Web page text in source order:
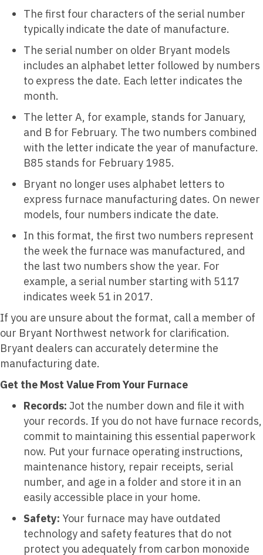
The first four characters of the serial number
typically indicate the date of manufacture.
The serial number on older Bryant models
includes an alphabet letter followed by numbers
to express the date. Each letter indicates the
month.
The letter A, for example, stands for January,
and B for February. The two numbers combined
with the letter indicate the year of manufacture.
B85 stands for February 1985.
Bryant no longer uses alphabet letters to
express furnace manufacturing dates. On newer
models, four numbers indicate the date.
In this format, the first two numbers represent
the week the furnace was manufactured, and
the last two numbers show the year. For
example, a serial number starting with 5117
indicates week 51 in 2017.
If you are unsure about the format, call a member of
our Bryant Northwest network for clarification.
Bryant dealers can accurately determine the
manufacturing date.
Get the Most Value From Your Furnace
Records: Jot the number down and file it with
your records. If you do not have furnace records,
commit to maintaining this essential paperwork
now. Put your furnace operating instructions,
maintenance history, repair receipts, serial
number, and age in a folder and store it in an
easily accessible place in your home.
Safety: Your furnace may have outdated
technology and safety features that do not
protect you adequately from carbon monoxide